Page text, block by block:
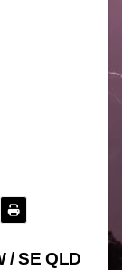
/ SE QLD